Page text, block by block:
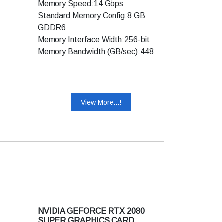
Memory Speed:14 Gbps
Standard Memory Config:8 GB
GDDR6
Memory Interface Width:256-bit
Memory Bandwidth (GB/sec):448
Tensor Cores: Yes
NVIDIA DLSS: Yes
NVIDIA NVLink™ (SLI-Ready):Yes
Game Ready Drivers: Yes
View More...!
NVIDIA GEFORCE RTX 2080
SUPER GRAPHICS CARD